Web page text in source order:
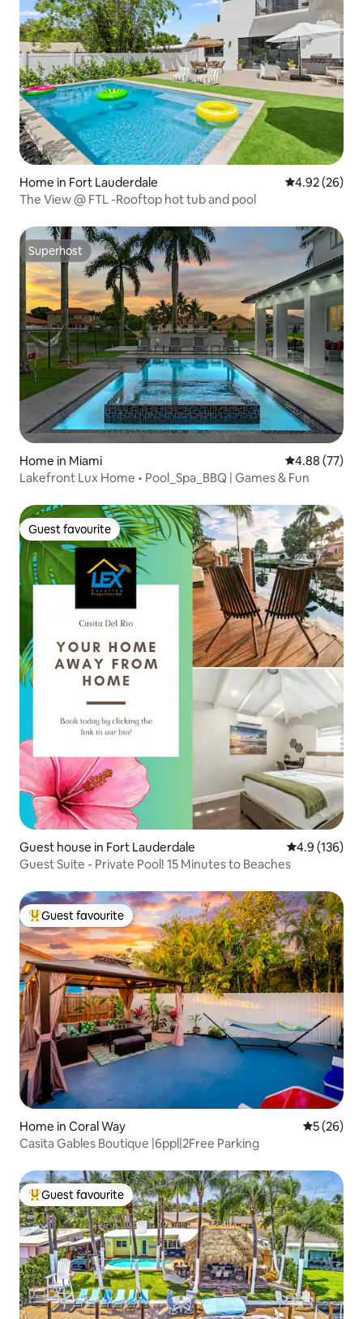
Home in Fort Lauderdale 4.92 out of 5
4.92 (26)
The View @ FTL -Rooftop hot tub and pool
Superhost
Superhost
Home in Miami 4.88 out of 5
4.88 (77)
Lakefront Lux Home • Pool_Spa_BBQ | Games & Fun
Guest favourite
Guest favourite
Guest house in Fort Lauderdale 4.9 out of 5
4.9 (136)
Guest Suite - Private Pool! 15 Minutes to Beaches
Top guest favourite
Guest favourite
Home in Coral Way 5 out of 5
5 (26)
Casita Gables Boutique |6ppl|2Free Parking
Top guest favourite
Guest favourite